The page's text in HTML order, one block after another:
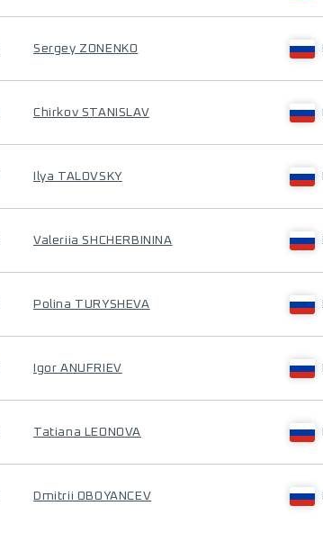
Sergey ZONENKO
Chirkov STANISLAV
Ilya TALOVSKY
Valeriia SHCHERBININA
Polina TURYSHEVA
Igor ANUFRIEV
Tatiana LEONOVA
Dmitrii OBOYANCEV